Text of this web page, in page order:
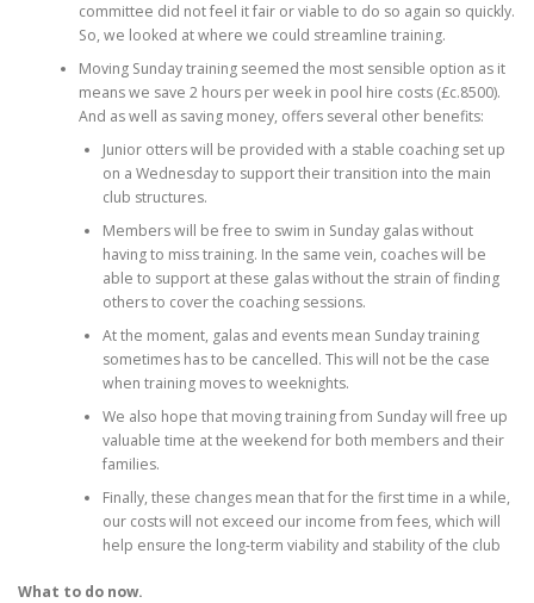
committee did not feel it fair or viable to do so again so quickly.
So, we looked at where we could streamline training.
Moving Sunday training seemed the most sensible option as it
means we save 2 hours per week in pool hire costs (£c.8500).
And as well as saving money, offers several other benefits:
Junior otters will be provided with a stable coaching set up
on a Wednesday to support their transition into the main
club structures.
Members will be free to swim in Sunday galas without
having to miss training. In the same vein, coaches will be
able to support at these galas without the strain of finding
others to cover the coaching sessions.
At the moment, galas and events mean Sunday training
sometimes has to be cancelled. This will not be the case
when training moves to weeknights.
We also hope that moving training from Sunday will free up
valuable time at the weekend for both members and their
families.
Finally, these changes mean that for the first time in a while,
our costs will not exceed our income from fees, which will
help ensure the long-term viability and stability of the club
What to do now.